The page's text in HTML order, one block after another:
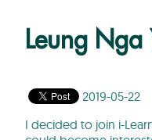
Leung Nga
2019-05-22
I decided to join i-